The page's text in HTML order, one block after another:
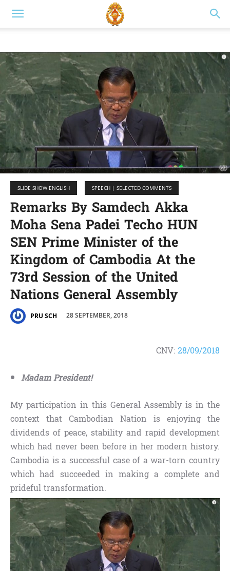
SLIDE SHOW ENGLISH SPEECH | SELECTED COMMENTS
Remarks By Samdech Akka
Moha Sena Padei Techo HUN
SEN Prime Minister of the
Kingdom of Cambodia At the
73rd Session of the United
Nations General Assembly
PRU SCH 28 SEPTEMBER, 2018
CNV:28/09/2018
Madam President!
My participation in this General Assembly is in the
context that Cambodian Nation is enjoying the
dividends of peace, stability and rapid development
which had never been before in her modern history.
Cambodia is a successful case of a war-torn country
which had succeeded in making a complete and
prideful transformation.